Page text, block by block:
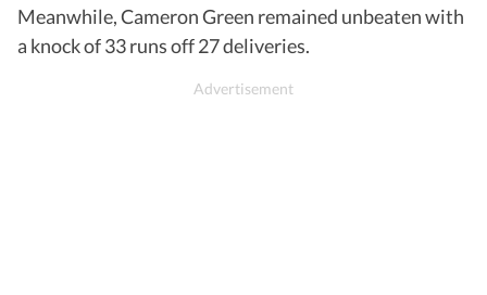
Meanwhile, Cameron Green remained unbeaten with
a knock of 33 runs off 27 deliveries.